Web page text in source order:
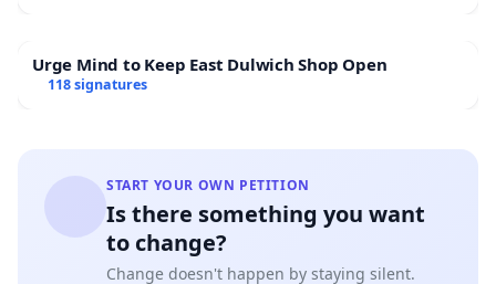
Urge Mind to Keep East Dulwich Shop Open
118 signatures
START YOUR OWN PETITION
Is there something you want
to change?
Change doesn't happen by staying silent.